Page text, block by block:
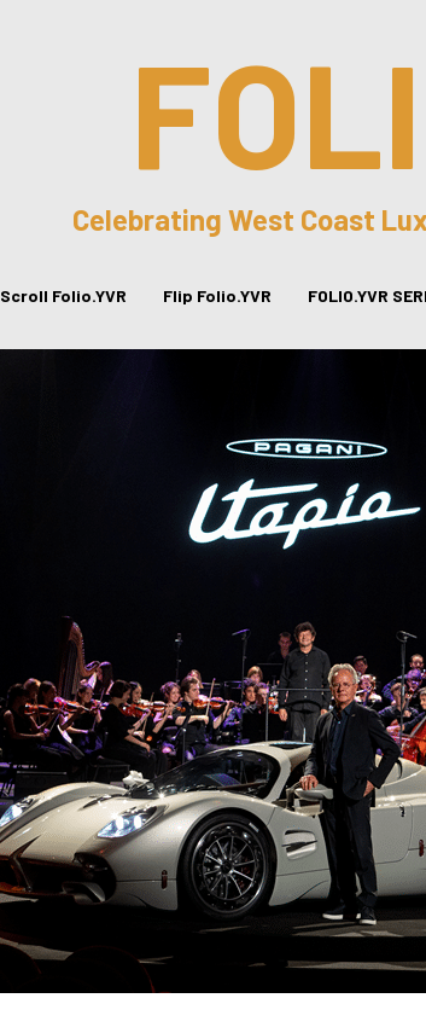
Celebrating West Coast
Scroll Folio.YVR Flip Folio.YVR FOLIO.YVR